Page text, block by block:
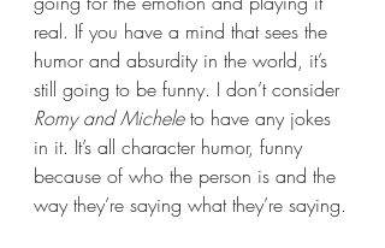
real. If you have a mind that sees the
humor and absurdity in the world, it’s
still going to be funny. I don’t consider
Romy and Michele to have any jokes
in it. It’s all character humor, funny
because of who the person is and the
way they’re saying what they’re saying.